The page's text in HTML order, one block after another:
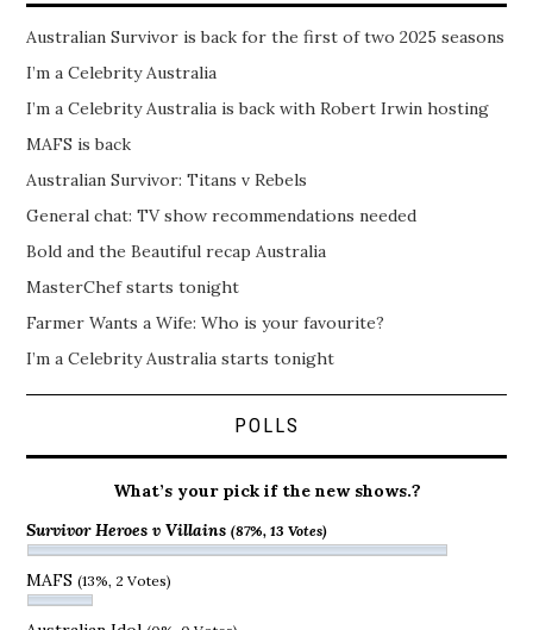
Australian Survivor is back for the first of two 2025 seasons
I’m a Celebrity Australia
I’m a Celebrity Australia is back with Robert Irwin hosting
MAFS is back
Australian Survivor: Titans v Rebels
General chat: TV show recommendations needed
Bold and the Beautiful recap Australia
MasterChef starts tonight
Farmer Wants a Wife: Who is your favourite?
I’m a Celebrity Australia starts tonight
POLLS
What’s your pick if the new shows.?
Survivor Heroes v Villains(87%, 13 Votes)
MAFS(13%, 2 Votes)